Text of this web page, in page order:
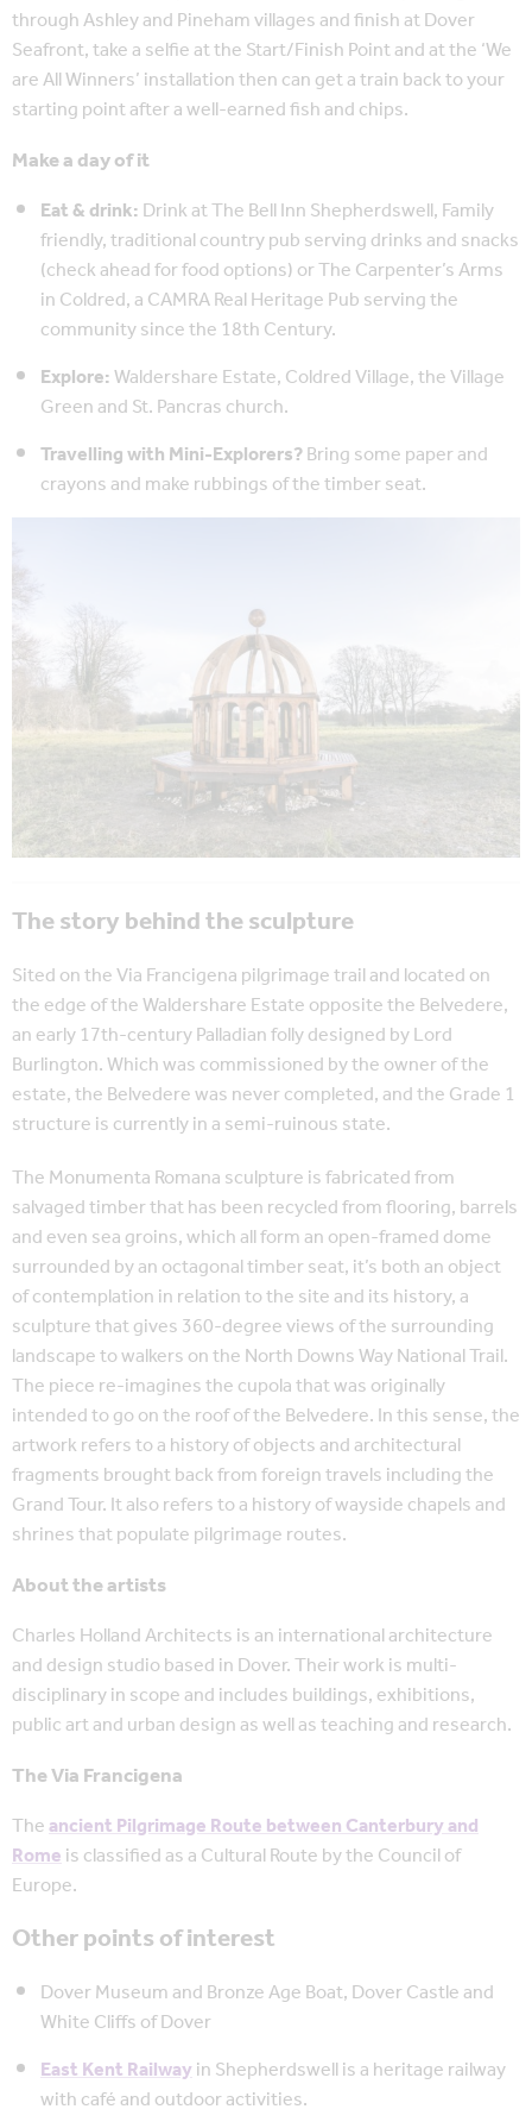
through Ashley and Pineham villages and finish at Dover
Seafront, take a selfie at the Start/Finish Point and at the ‘We
are All Winners’ installation then can get a train back to your
starting point after a well-earned fish and chips.
Make a day of it
Eat & drink:Drink at The Bell Inn Shepherdswell, Family
friendly, traditional country pub serving drinks and snacks
(check ahead for food options) or The Carpenter’s Arms
in Coldred, a CAMRA Real Heritage Pub serving the
community since the 18th Century.
Explore:Waldershare Estate, Coldred Village, the Village
Green and St. Pancras church.
Travelling with Mini-Explorers?Bring some paper and
crayons and make rubbings of the timber seat.
The story behind the sculpture
Sited on the Via Francigena pilgrimage trail and located on
the edge of the Waldershare Estate opposite the Belvedere,
an early 17th-century Palladian folly designed by Lord
Burlington. Which was commissioned by the owner of the
estate, the Belvedere was never completed, and the Grade 1
structure is currently in a semi-ruinous state.
The Monumenta Romana sculpture is fabricated from
salvaged timber that has been recycled from flooring, barrels
and even sea groins, which all form an open-framed dome
surrounded by an octagonal timber seat, it’s both an object
of contemplation in relation to the site and its history, a
sculpture that gives 360-degree views of the surrounding
landscape to walkers on the North Downs Way National Trail.
The piece re-imagines the cupola that was originally
intended to go on the roof of the Belvedere. In this sense, the
artwork refers to a history of objects and architectural
fragments brought back from foreign travels including the
Grand Tour. It also refers to a history of wayside chapels and
shrines that populate pilgrimage routes.
About the artists
Charles Holland Architects is an international architecture
and design studio based in Dover. Their work is multi-
disciplinary in scope and includes buildings, exhibitions,
public art and urban design as well as teaching and research.
The Via Francigena
Theancient Pilgrimage Route between Canterbury and
Romeis classified as a Cultural Route by the Council of
Europe.
Other points of interest
Dover Museum and Bronze Age Boat, Dover Castle and
White Cliffs of Dover
East Kent Railwayin Shepherdswell is a heritage railway
with café and outdoor activities.